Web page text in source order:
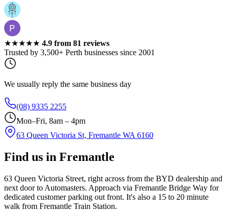
★★★★★ 4.9 from 81 reviews
Trusted by 3,500+ Perth businesses since 2001
We usually reply the same business day
(08) 9335 2255
Mon–Fri, 8am – 4pm
63 Queen Victoria St, Fremantle WA 6160
Find us in Fremantle
63 Queen Victoria Street, right across from the BYD dealership and
next door to Automasters. Approach via Fremantle Bridge Way for
dedicated customer parking out front. It's also a 15 to 20 minute
walk from Fremantle Train Station.